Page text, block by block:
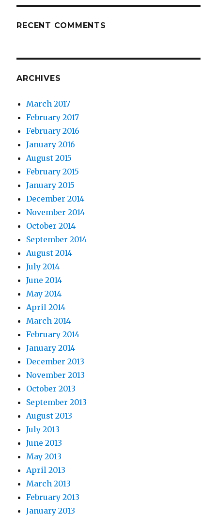
RECENT COMMENTS
ARCHIVES
March 2017
February 2017
February 2016
January 2016
August 2015
February 2015
January 2015
December 2014
November 2014
October 2014
September 2014
August 2014
July 2014
June 2014
May 2014
April 2014
March 2014
February 2014
January 2014
December 2013
November 2013
October 2013
September 2013
August 2013
July 2013
June 2013
May 2013
April 2013
March 2013
February 2013
January 2013